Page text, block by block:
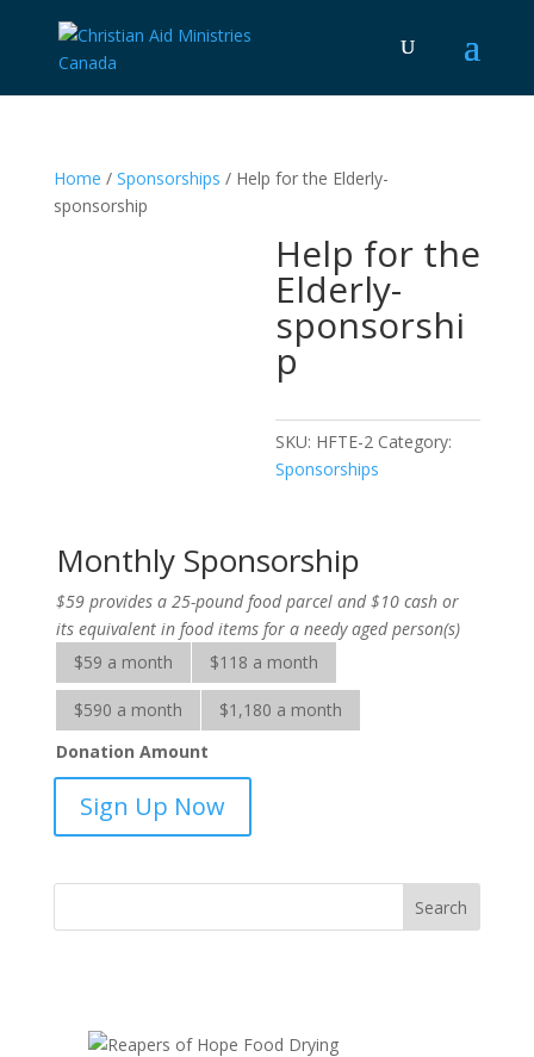
Home / Sponsorships / Help for the Elderly-
sponsorship
Help for the
Elderly-
sponsorshi
p
SKU: HFTE-2 Category:
Sponsorships
Monthly Sponsorship
$59 provides a 25-pound food parcel and $10 cash or
its equivalent in food items for a needy aged person(s)
$59 a month
$118 a month
$590 a month
$1,180 a month
Donation Amount
the
quantity
Sign Up Now